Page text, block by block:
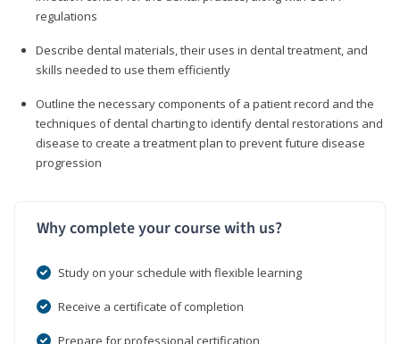
regulations
Describe dental materials, their uses in dental treatment, and
skills needed to use them efficiently
Outline the necessary components of a patient record and the
techniques of dental charting to identify dental restorations and
disease to create a treatment plan to prevent future disease
progression
Why complete your course with us?
Study on your schedule with flexible learning
Receive a certificate of completion
Prepare for professional certification